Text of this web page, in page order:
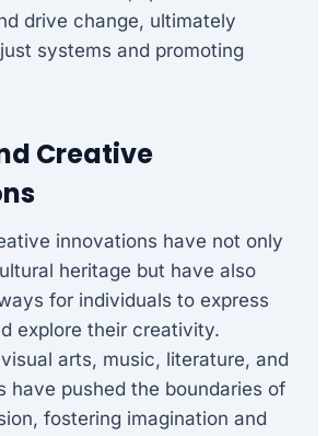
drive change, ultimately
systems and promoting
Creative
innovations have not only
heritage but have also
for individuals to express
explore their creativity.
arts, music, literature, and
have pushed the boundaries of
fostering imagination and